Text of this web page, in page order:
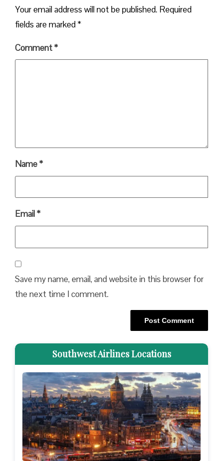
Your email address will not be published. Required
fields are marked*
Comment*
Name*
Email*
Save my name, email, and website in this browser for
the next time I comment.
Southwest Airlines Locations